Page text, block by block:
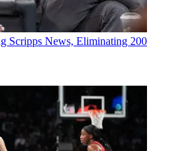
Scripps News, Eliminating 200